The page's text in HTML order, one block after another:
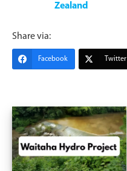
Zealand
Share via:
Facebook Twitter